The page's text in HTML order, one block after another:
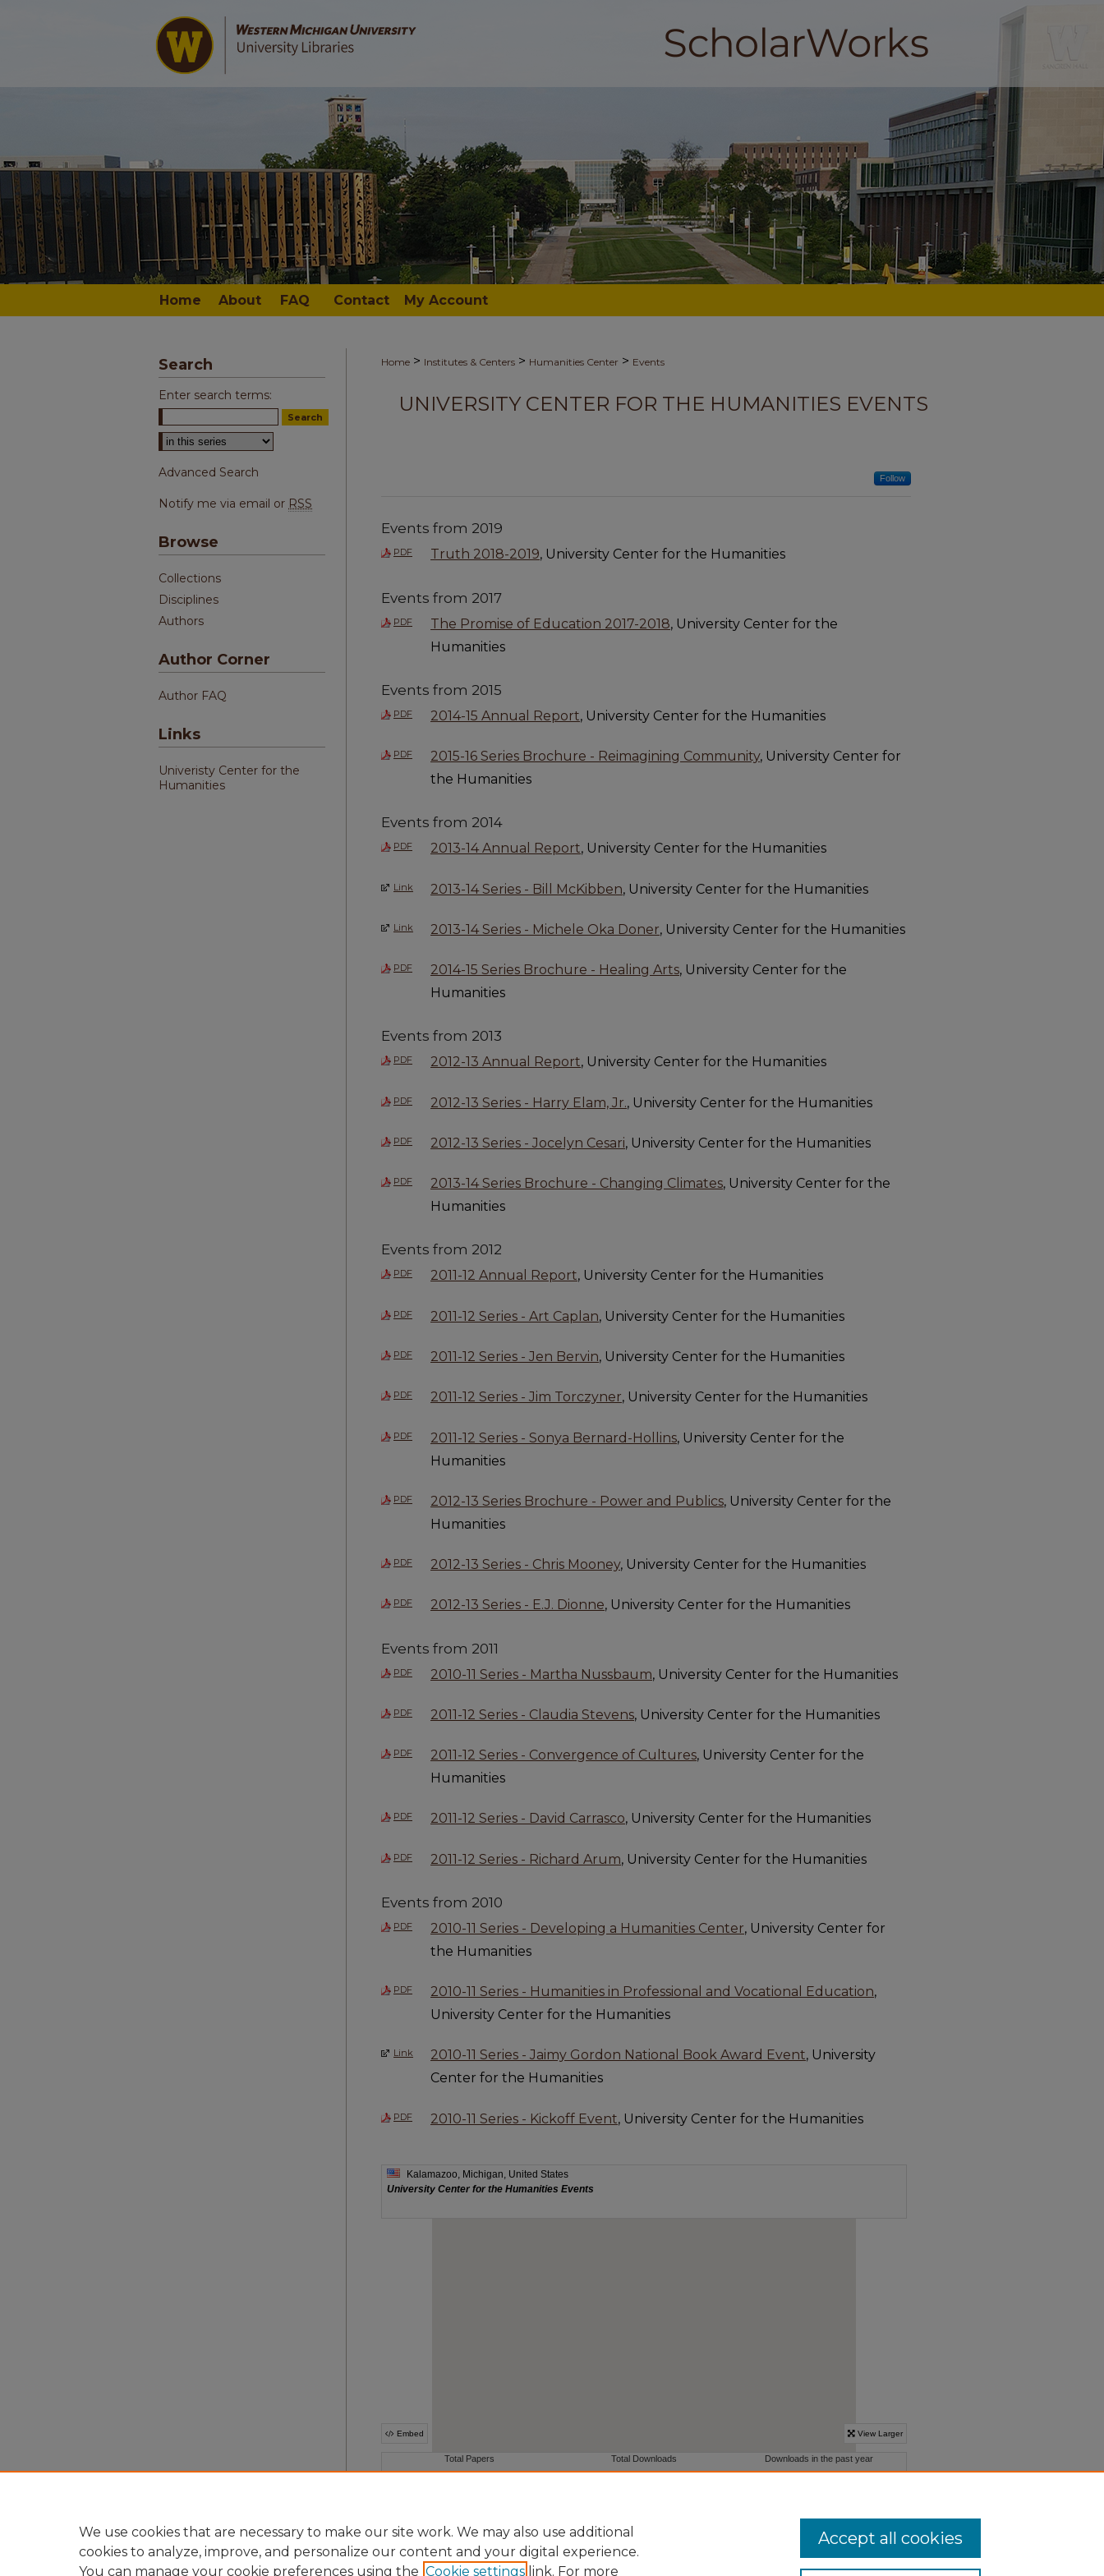
Home About FAQ Contact My Account
Home > Institutes & Centers > Humanities Center > Events
UNIVERSITY CENTER FOR THE HUMANITIES EVENTS
Follow
Events from 2019
PDF Truth 2018-2019, University Center for the Humanities
Events from 2017
PDF The Promise of Education 2017-2018, University Center for the
Humanities
Events from 2015
PDF 2014-15 Annual Report, University Center for the Humanities
PDF 2015-16 Series Brochure - Reimagining Community, University Center for
the Humanities
Events from 2014
PDF 2013-14 Annual Report, University Center for the Humanities
Link 2013-14 Series - Bill McKibben, University Center for the Humanities
Link 2013-14 Series - Michele Oka Doner, University Center for the Humanities
PDF 2014-15 Series Brochure - Healing Arts, University Center for the
Humanities
Events from 2013
PDF 2012-13 Annual Report, University Center for the Humanities
PDF 2012-13 Series - Harry Elam, Jr., University Center for the Humanities
PDF 2012-13 Series - Jocelyn Cesari, University Center for the Humanities
PDF 2013-14 Series Brochure - Changing Climates, University Center for the
Humanities
Events from 2012
PDF 2011-12 Annual Report, University Center for the Humanities
PDF 2011-12 Series - Art Caplan, University Center for the Humanities
PDF 2011-12 Series - Jen Bervin, University Center for the Humanities
PDF 2011-12 Series - Jim Torczyner, University Center for the Humanities
PDF 2011-12 Series - Sonya Bernard-Hollins, University Center for the
Humanities
PDF 2012-13 Series Brochure - Power and Publics, University Center for the
Humanities
PDF 2012-13 Series - Chris Mooney, University Center for the Humanities
PDF 2012-13 Series - E.J. Dionne, University Center for the Humanities
Events from 2011
PDF 2010-11 Series - Martha Nussbaum, University Center for the Humanities
PDF 2011-12 Series - Claudia Stevens, University Center for the Humanities
PDF 2011-12 Series - Convergence of Cultures, University Center for the
Humanities
PDF 2011-12 Series - David Carrasco, University Center for the Humanities
PDF 2011-12 Series - Richard Arum, University Center for the Humanities
Events from 2010
PDF 2010-11 Series - Developing a Humanities Center, University Center for
the Humanities
PDF 2010-11 Series - Humanities in Professional and Vocational Education,
University Center for the Humanities
Link 2010-11 Series - Jaimy Gordon National Book Award Event, University
Center for the Humanities
PDF 2010-11 Series - Kickoff Event, University Center for the Humanities
Search
Enter search terms:
Select context to search:
Advanced Search
Notify me via email or RSS
Browse
Collections
Disciplines
Authors
Author Corner
Author FAQ
Links
Univeristy Center for the
Humanities
We use cookies that are necessary to make our site work. We may also use additional
cookies to analyze, improve, and personalize our content and your digital experience.
You can manage your cookie preferences using the Cookie settings link. For more
Accept all cookies